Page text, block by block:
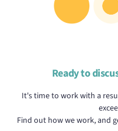
Ready to
It's time to work with a
Find out how we work, and